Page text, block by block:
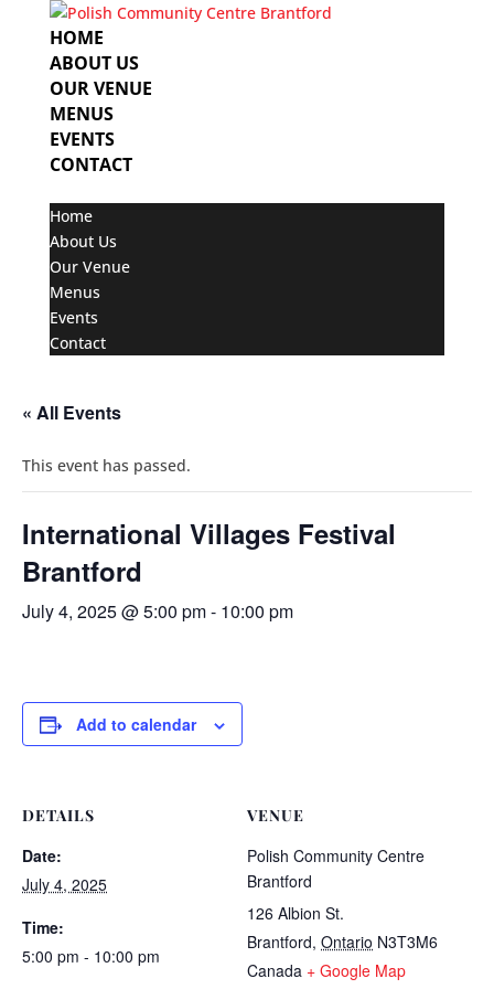
HOME
ABOUT US
OUR VENUE
MENUS
EVENTS
CONTACT
Home
About Us
Our Venue
Menus
Events
Contact
« All Events
This event has passed.
International Villages Festival
Brantford
July 4, 2025 @ 5:00 pm- 10:00 pm
Add to calendar
DETAILS
Date:
July 4, 2025
Time:
5:00 pm - 10:00 pm
VENUE
Polish Community Centre
Brantford
126 Albion St.
Brantford, Ontario N3T3M6
Canada + Google Map